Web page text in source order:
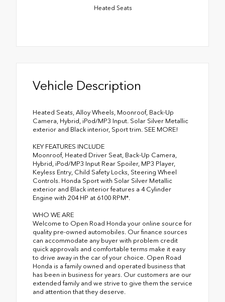
Heated Seats
Vehicle Description
Heated Seats, Alloy Wheels, Moonroof, Back-Up
Camera, Hybrid, iPod/MP3 Input. Solar Silver Metallic
exterior and Black interior, Sport trim. SEE MORE!
KEY FEATURES INCLUDE
Moonroof, Heated Driver Seat, Back-Up Camera,
Hybrid, iPod/MP3 Input Rear Spoiler, MP3 Player,
Keyless Entry, Child Safety Locks, Steering Wheel
Controls. Honda Sport with Solar Silver Metallic
exterior and Black interior features a 4 Cylinder
Engine with 204 HP at 6100 RPM*.
WHO WE ARE
Welcome to Open Road Honda your online source for
quality pre-owned automobiles. Our finance sources
can accommodate any buyer with problem credit
quick approvals and comfortable terms make it easy
to drive away in the car of your choice. Open Road
Honda is a family owned and operated business that
has been in business for years. Our customers are our
extended family and we strive to give them the service
and attention that they deserve.